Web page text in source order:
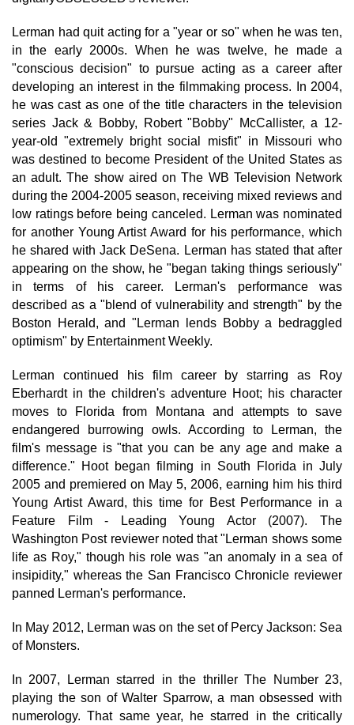
Lerman had quit acting for a "year or so" when he was ten,
in the early 2000s. When he was twelve, he made a
"conscious decision" to pursue acting as a career after
developing an interest in the filmmaking process. In 2004,
he was cast as one of the title characters in the television
series Jack & Bobby, Robert "Bobby" McCallister, a 12-
year-old "extremely bright social misfit" in Missouri who
was destined to become President of the United States as
an adult. The show aired on The WB Television Network
during the 2004-2005 season, receiving mixed reviews and
low ratings before being canceled. Lerman was nominated
for another Young Artist Award for his performance, which
he shared with Jack DeSena. Lerman has stated that after
appearing on the show, he "began taking things seriously"
in terms of his career. Lerman's performance was
described as a "blend of vulnerability and strength" by the
Boston Herald, and "Lerman lends Bobby a bedraggled
optimism" by Entertainment Weekly.
Lerman continued his film career by starring as Roy
Eberhardt in the children's adventure Hoot; his character
moves to Florida from Montana and attempts to save
endangered burrowing owls. According to Lerman, the
film's message is "that you can be any age and make a
difference." Hoot began filming in South Florida in July
2005 and premiered on May 5, 2006, earning him his third
Young Artist Award, this time for Best Performance in a
Feature Film - Leading Young Actor (2007). The
Washington Post reviewer noted that "Lerman shows some
life as Roy," though his role was "an anomaly in a sea of
insipidity," whereas the San Francisco Chronicle reviewer
panned Lerman's performance.
In May 2012, Lerman was on the set of Percy Jackson: Sea
of Monsters.
In 2007, Lerman starred in the thriller The Number 23,
playing the son of Walter Sparrow, a man obsessed with
numerology. That same year, he starred in the critically